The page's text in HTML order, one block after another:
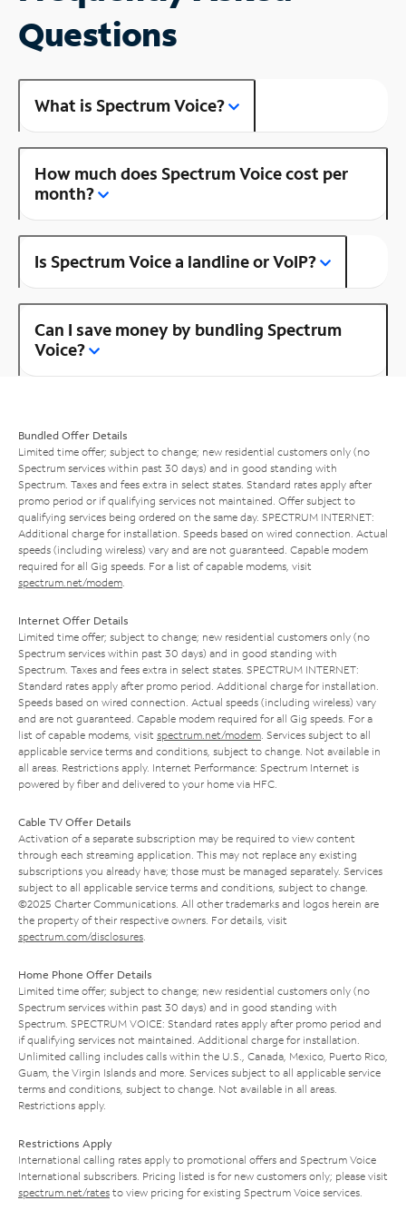
Questions
What is Spectrum Voice?
How much does Spectrum Voice cost per
month?
Is Spectrum Voice a landline or VoIP?
Can I save money by bundling Spectrum
Voice?
Bundled Offer Details
Limited time offer; subject to change; new residential customers only (no
Spectrum services within past 30 days) and in good standing with
Spectrum. Taxes and fees extra in select states. Standard rates apply after
promo period or if qualifying services not maintained. Offer subject to
qualifying services being ordered on the same day. SPECTRUM INTERNET:
Additional charge for installation. Speeds based on wired connection. Actual
speeds (including wireless) vary and are not guaranteed. Capable modem
required for all Gig speeds. For a list of capable modems, visit
spectrum.net/modem
Internet Offer Details
Limited time offer; subject to change; new residential customers only (no
Spectrum services within past 30 days) and in good standing with
Spectrum. Taxes and fees extra in select states. SPECTRUM INTERNET:
Standard rates apply after promo period. Additional charge for installation.
Speeds based on wired connection. Actual speeds (including wireless) vary
and are not guaranteed. Capable modem required for all Gig speeds. For a
list of capable modems, visit spectrum.net/modem . Services subject to all
applicable service terms and conditions, subject to change. Not available in
all areas. Restrictions apply. Internet Performance: Spectrum Internet is
powered by fiber and delivered to your home via HFC.
Cable TV Offer Details
Activation of a separate subscription may be required to view content
through each streaming application. This may not replace any existing
subscriptions you already have; those must be managed separately. Services
subject to all applicable service terms and conditions, subject to change.
©2025 Charter Communications. All other trademarks and logos herein are
the property of their respective owners. For details, visit
spectrum.com/disclosures
Home Phone Offer Details
Limited time offer; subject to change; new residential customers only (no
Spectrum services within past 30 days) and in good standing with
Spectrum. SPECTRUM VOICE: Standard rates apply after promo period and
if qualifying services not maintained. Additional charge for installation.
Unlimited calling includes calls within the U.S., Canada, Mexico, Puerto Rico,
Guam, the Virgin Islands and more. Services subject to all applicable service
terms and conditions, subject to change. Not available in all areas.
Restrictions apply.
Restrictions Apply
International calling rates apply to promotional offers and Spectrum Voice
International subscribers. Pricing listed is for new customers only; please visit
spectrum.net/rates to view pricing for existing Spectrum Voice services.